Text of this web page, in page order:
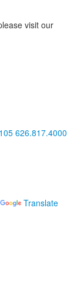
visit our
626.817.4000
Translate